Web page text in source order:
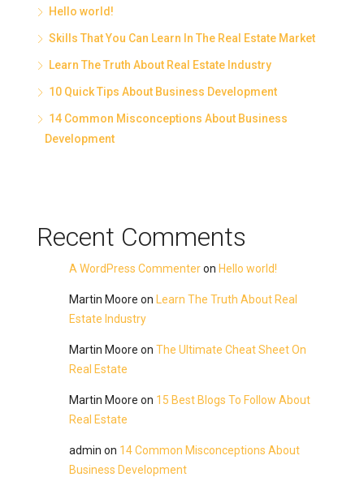
Hello world!
Skills That You Can Learn In The Real Estate Market
Learn The Truth About Real Estate Industry
10 Quick Tips About Business Development
14 Common Misconceptions About Business
Development
Recent Comments
A WordPress Commenteron Hello world!
Martin Moore on
Learn The Truth About Real
Estate Industry
Martin Moore on The Ultimate Cheat Sheet On
Real Estate
Martin Moore on 15 Best Blogs To Follow About
Real Estate
admin on 14 Common Misconceptions About
Business Development